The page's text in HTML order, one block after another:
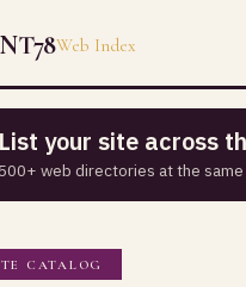
Web Index
List your site across
500+ web directories at the same
CATALOG